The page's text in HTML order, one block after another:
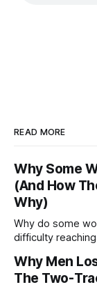
READ MORE
Why Some
(And How
Why)
Why do some
difficulty
Why Men
The Two-